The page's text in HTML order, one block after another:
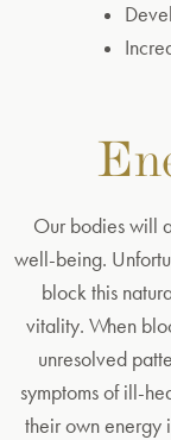
Our bodies will
well-being.
block this
vitality. When
unresolved
symptoms of ill-
their own energy